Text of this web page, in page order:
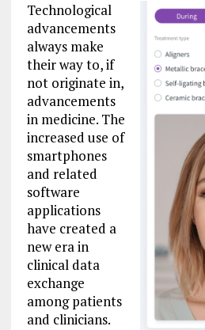
Technological
advancements
always make
their way to, if
not originate in,
advancements
in medicine. The
increased use of
smartphones
and related
software
applications
have created a
new era in
clinical data
exchange
among patients
and clinicians.